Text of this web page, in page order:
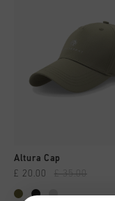
Altura Cap
£ 20.00 £ 35.00